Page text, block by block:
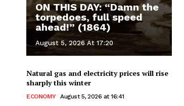
ON THIS DAY: “Damn the
torpedoes, full speed
ahead!” (1864)
August 5, 2026 At 17:20
Natural gas and electricity prices will rise
sharply this winter
ECONOMY August 5, 2026 at 16:41